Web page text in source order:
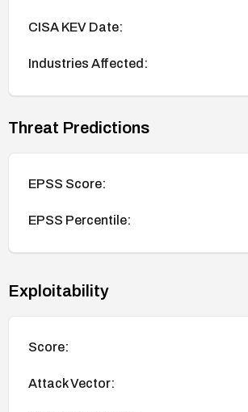
CISA KEV Date:
Industries Affected:
Threat Predictions
EPSS Score:
EPSS Percentile:
Exploitability
Score:
Attack Vector: